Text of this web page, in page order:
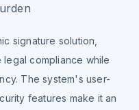
signature solution,
legal compliance while
The system's user-
features make it an